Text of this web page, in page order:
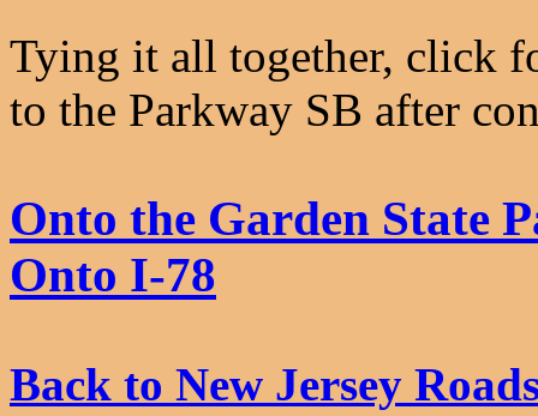
Tying it all together, click
to the Parkway SB after
Onto the Garden State
Onto I-78
Back to New Jersey